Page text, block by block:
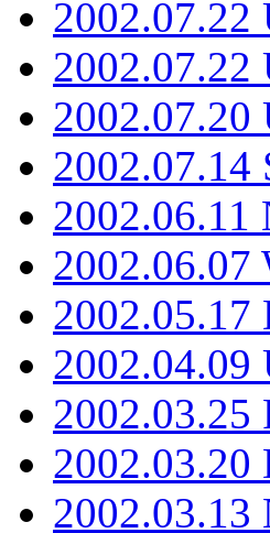
2002.07.22
2002.07.22
2002.07.20
2002.07.14
2002.06.11
2002.06.07
2002.05.17
2002.04.09
2002.03.25
2002.03.20
2002.03.13